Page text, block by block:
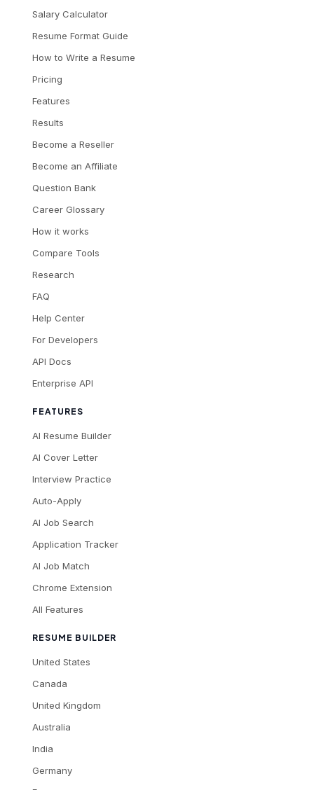
Salary Calculator
Resume Format Guide
How to Write a Resume
Pricing
Features
Results
Become a Reseller
Become an Affiliate
Question Bank
Career Glossary
How it works
Compare Tools
Research
FAQ
Help Center
For Developers
API Docs
Enterprise API
FEATURES
AI Resume Builder
AI Cover Letter
Interview Practice
Auto-Apply
AI Job Search
Application Tracker
AI Job Match
Chrome Extension
All Features
RESUME BUILDER
United States
Canada
United Kingdom
Australia
India
Germany